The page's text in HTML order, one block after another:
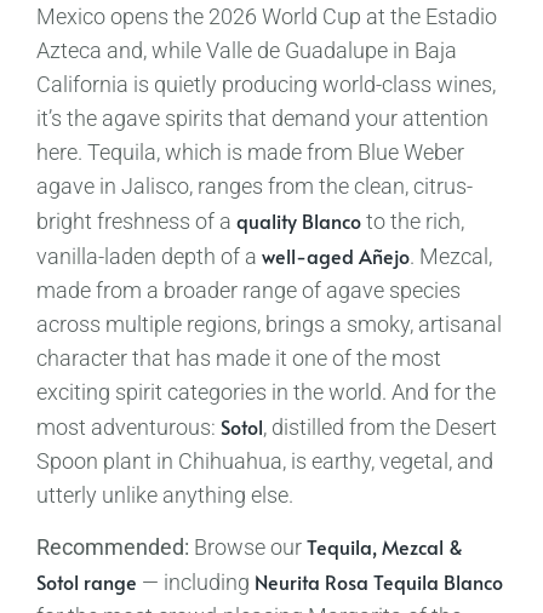
Mexico opens the 2026 World Cup at the Estadio
Azteca and, while Valle de Guadalupe in Baja
California is quietly producing world-class wines,
it’s the agave spirits that demand your attention
here. Tequila, which is made from Blue Weber
agave in Jalisco, ranges from the clean, citrus-
bright freshness of a quality Blancoto the rich,
vanilla-laden depth of a well-aged Añejo. Mezcal,
made from a broader range of agave species
across multiple regions, brings a smoky, artisanal
character that has made it one of the most
exciting spirit categories in the world. And for the
most adventurous: Sotol, distilled from the Desert
Spoon plant in Chihuahua, is earthy, vegetal, and
utterly unlike anything else.
Recommended: Browse ourTequila, Mezcal &
Sotol range — including Neurita Rosa Tequila Blanco